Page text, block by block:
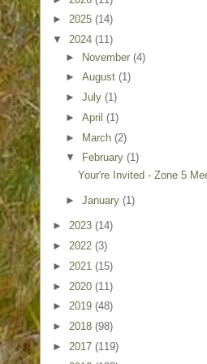
► 2025 (14)
▼ 2024 (11)
► November (4)
► August (1)
► July (1)
► April (1)
► March (2)
▼
February (1)
Your're Invited - Zone 5
► January (1)
► 2023 (14)
► 2022 (3)
► 2021 (15)
► 2020 (11)
► 2019 (48)
► 2018 (98)
► 2017 (119)